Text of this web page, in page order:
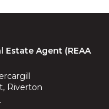
Estate Agent (REAA
Riverton